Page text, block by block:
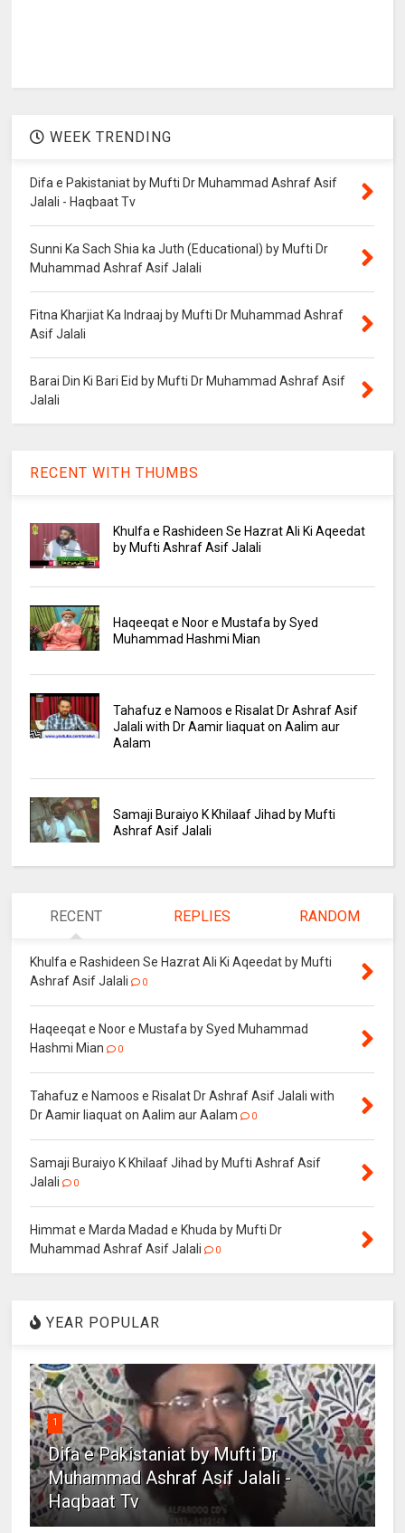
WEEK TRENDING
Difa e Pakistaniat by Mufti Dr Muhammad Ashraf Asif
Jalali - Haqbaat Tv
Sunni Ka Sach Shia ka Juth (Educational) by Mufti Dr
Muhammad Ashraf Asif Jalali
Fitna Kharjiat Ka Indraaj by Mufti Dr Muhammad Ashraf
Asif Jalali
Barai Din Ki Bari Eid by Mufti Dr Muhammad Ashraf Asif
Jalali
RECENT WITH THUMBS
Khulfa e Rashideen Se Hazrat Ali Ki Aqeedat
by Mufti Ashraf Asif Jalali
Haqeeqat e Noor e Mustafa by Syed
Muhammad Hashmi Mian
Tahafuz e Namoos e Risalat Dr Ashraf Asif
Jalali with Dr Aamir liaquat on Aalim aur
Aalam
Samaji Buraiyo K Khilaaf Jihad by Mufti
Ashraf Asif Jalali
RECENT REPLIES RANDOM
Khulfa e Rashideen Se Hazrat Ali Ki Aqeedat by Mufti
Ashraf Asif Jalali
0
Haqeeqat e Noor e Mustafa by Syed Muhammad
Hashmi Mian
0
Tahafuz e Namoos e Risalat Dr Ashraf Asif Jalali with
Dr Aamir liaquat on Aalim aur Aalam
0
Samaji Buraiyo K Khilaaf Jihad by Mufti Ashraf Asif
Jalali
0
Himmat e Marda Madad e Khuda by Mufti Dr
Muhammad Ashraf Asif Jalali
0
YEAR POPULAR
1
Difa e Pakistaniat by Mufti Dr
Muhammad Ashraf Asif Jalali -
Haqbaat Tv